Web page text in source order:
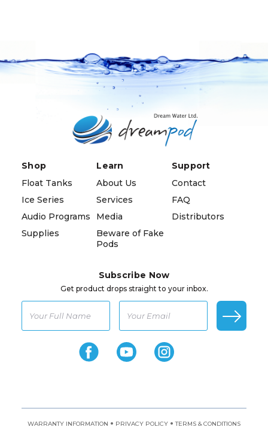
Shop
Float Tanks
Ice Series
Audio Programs
Supplies
Learn
About Us
Services
Media
Beware of Fake
Pods
Support
Contact
FAQ
Distributors
Subscribe Now
Get product drops straight to your inbox.
WARRANTY INFORMATION • PRIVACY POLICY • TERMS & CONDITIONS